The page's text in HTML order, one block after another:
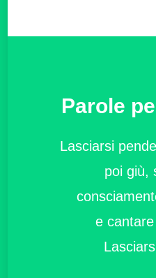
Parole
Lasciarsi
poi giù,
e